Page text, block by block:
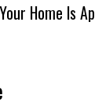
Home Is